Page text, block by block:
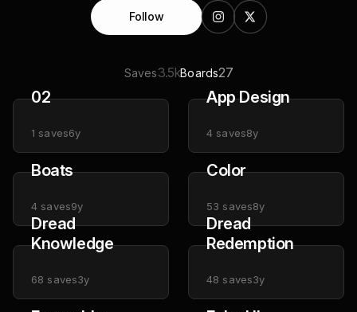
Follow
Saves3.5kBoards27
02
1 saves6y
App Design
4 saves8y
Boats
4 saves9y
Color
53 saves8y
Dread
Knowledge
68 saves3y
Dread
Redemption
48 saves3y